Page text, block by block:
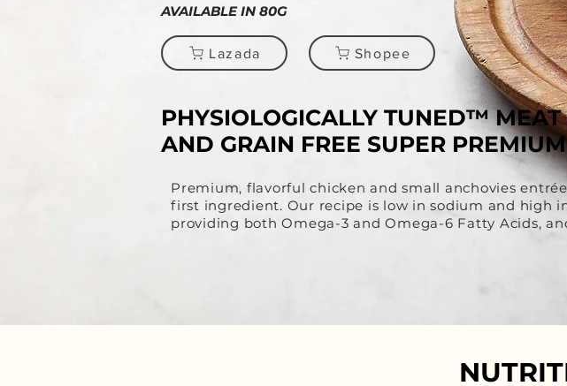
AVAILABLE IN 80G
Lazada Shopee
PHYSIOLOGICALLY TUNED™ MEAT
AND GRAIN FREE SUPER
​Premium, flavorful chicken and small anchovies
first ingredient. Our recipe is low in sodium and high
providing both Omega-3 and Omega-6 Fatty Acids,